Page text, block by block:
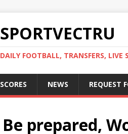
SPORTVECTRU
DAILY FOOTBALL, TRANSFERS, LIVE
SCORES NEWS REQUEST
Be prepared,